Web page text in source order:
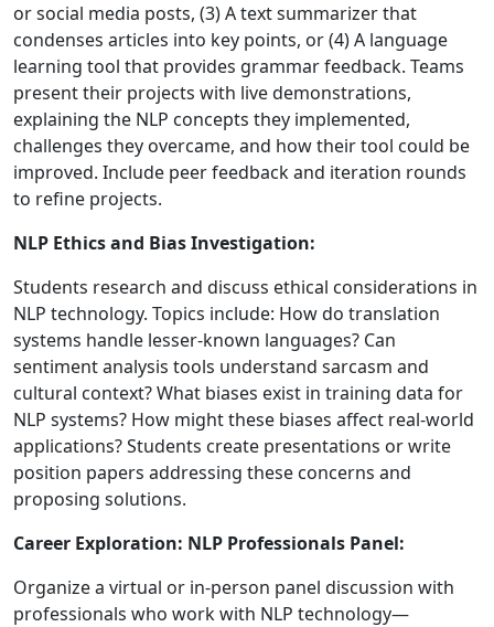
or social media posts, (3) A text summarizer that
condenses articles into key points, or (4) A language
learning tool that provides grammar feedback. Teams
present their projects with live demonstrations,
explaining the NLP concepts they implemented,
challenges they overcame, and how their tool could be
improved. Include peer feedback and iteration rounds
to refine projects.
NLP Ethics and Bias Investigation:
Students research and discuss ethical considerations in
NLP technology. Topics include: How do translation
systems handle lesser-known languages? Can
sentiment analysis tools understand sarcasm and
cultural context? What biases exist in training data for
NLP systems? How might these biases affect real-world
applications? Students create presentations or write
position papers addressing these concerns and
proposing solutions.
Career Exploration: NLP Professionals Panel:
Organize a virtual or in-person panel discussion with
professionals who work with NLP technology—